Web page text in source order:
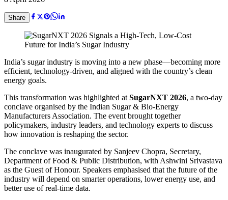
Share
India’s sugar industry is moving into a new phase—becoming more
efficient, technology-driven, and aligned with the country’s clean
energy goals.
This transformation was highlighted at SugarNXT 2026, a two-day
conclave organised by the Indian Sugar & Bio-Energy
Manufacturers Association. The event brought together
policymakers, industry leaders, and technology experts to discuss
how innovation is reshaping the sector.
The conclave was inaugurated by Sanjeev Chopra, Secretary,
Department of Food & Public Distribution, with Ashwini Srivastava
as the Guest of Honour. Speakers emphasised that the future of the
industry will depend on smarter operations, lower energy use, and
better use of real-time data.